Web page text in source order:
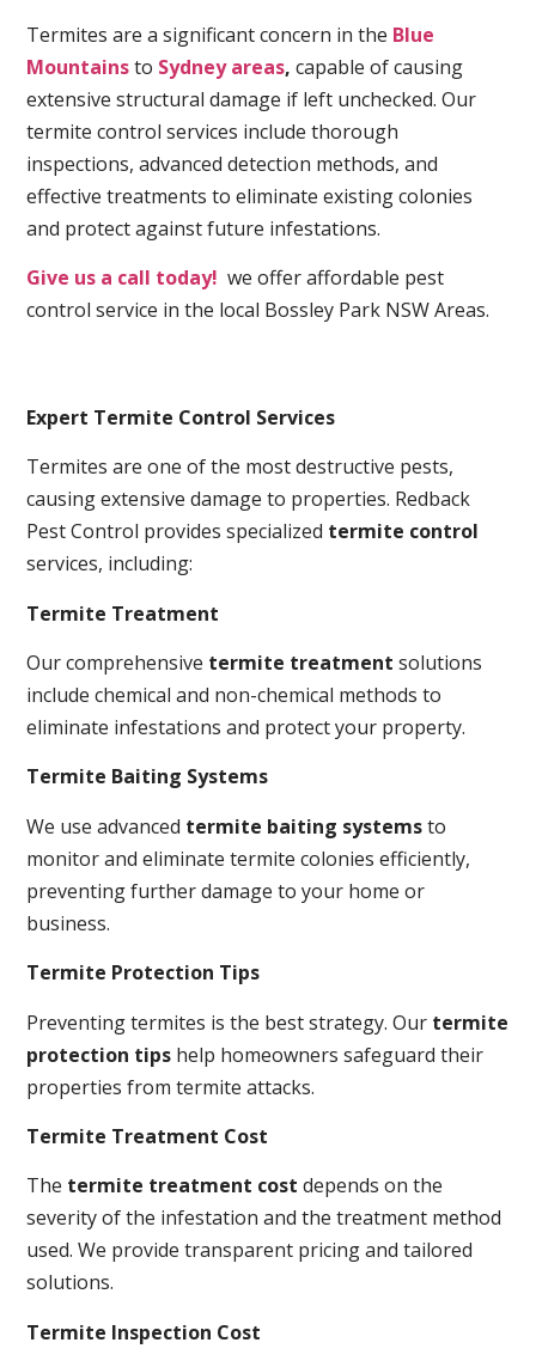
Termites are a significant concern in the Blue
Mountainsto Sydney areas, capable of causing
extensive structural damage if left unchecked. Our
termite control services include thorough
inspections, advanced detection methods, and
effective treatments to eliminate existing colonies
and protect against future infestations.
Give us a call today! we offer affordable pest
control service in the local Bossley Park NSW Areas.
Expert Termite Control Services
Termites are one of the most destructive pests,
causing extensive damage to properties. Redback
Pest Control provides specialized termite control
services, including:
Termite Treatment
Our comprehensive termite treatment solutions
include chemical and non-chemical methods to
eliminate infestations and protect your property.
Termite Baiting Systems
We use advanced termite baiting systemsto
monitor and eliminate termite colonies efficiently,
preventing further damage to your home or
business.
Termite Protection Tips
Preventing termites is the best strategy. Our termite
protection tips help homeowners safeguard their
properties from termite attacks.
Termite Treatment Cost
The termite treatment cost depends on the
severity of the infestation and the treatment method
used. We provide transparent pricing and tailored
solutions.
Termite Inspection Cost